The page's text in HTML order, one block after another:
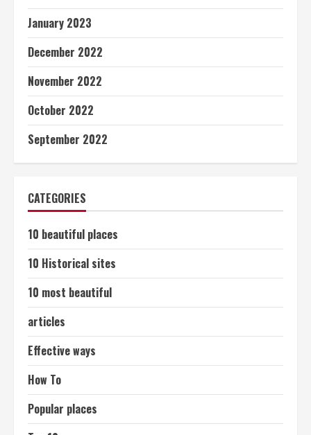
January 2023
December 2022
November 2022
October 2022
September 2022
CATEGORIES
10 beautiful places
10 Historical sites
10 most beautiful
articles
Effective ways
How To
Popular places